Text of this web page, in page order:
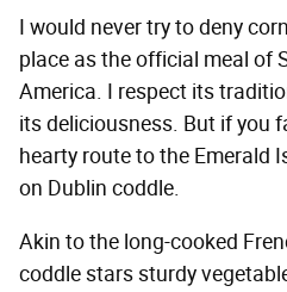
I would never try to deny
place as the official meal of
America. I respect its
its deliciousness. But if you
hearty route to the Emerald
on Dublin coddle.
Akin to the long-cooked
coddle stars sturdy